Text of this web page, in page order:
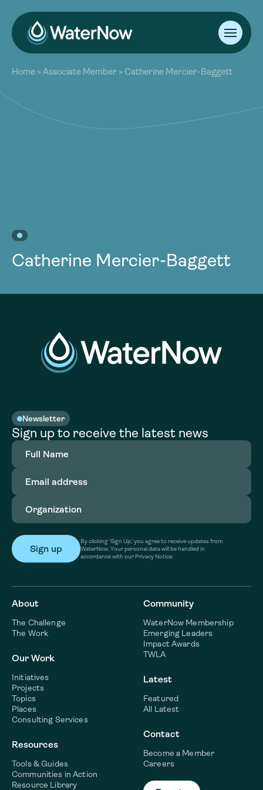
About
Our Work
Resources
Community
Home >Associate Member > Catherine Mercier-Baggett
Catherine Mercier-Baggett
Newsletter
Sign up to receive the latest news
Full
Name(Required)
Email
address(Required)
Organization
By clicking ‘Sign Up,’ you agree to receive updates from
WaterNow. Your personal data will be handled in
accordance with our Privacy Notice.
About
The Challenge
The Work
Our Work
Initiatives
Projects
Topics
Places
Consulting Services
Resources
Tools & Guides
Communities in Action
Resource Library
Community
WaterNow Membership
Emerging Leaders
Impact Awards
TWLA
Latest
Featured
All Latest
Contact
Become a Member
Careers